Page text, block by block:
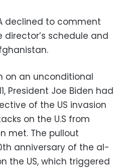
declined to comment
schedule and
on an unconditional
President Joe Biden had
of the US invasion
on the U.S from
met. The pullout
anniversary of the al-
the US, which triggered